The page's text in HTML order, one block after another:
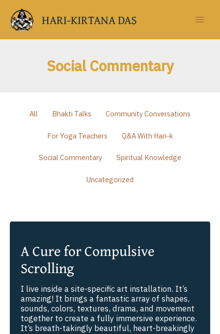
content
HARI-KIRTANA DAS
Social Commentary
All Bhakti Talks Community Conversations
For Yoga Teachers Q&A With Hari-k
Social Commentary Spiritual Knowledge
Uncategorized
A Cure for Compulsive
Scrolling
I live inside a site-specific art installation. It’s
amazing! It brings a fantastic array of shapes,
sounds, colors, textures, drama, and movement
together to create a fully immersive experience.
It’s breath-takingly beautiful, heart-breakingly